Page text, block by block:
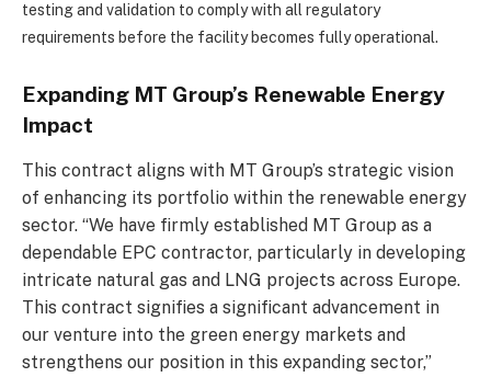
testing and validation to comply with all regulatory
requirements before the facility becomes fully operational.
Expanding MT Group’s Renewable Energy
Impact
This contract aligns with MT Group’s strategic vision
of enhancing its portfolio within the renewable energy
sector. “We have firmly established MT Group as a
dependable EPC contractor, particularly in developing
intricate natural gas and LNG projects across Europe.
This contract signifies a significant advancement in
our venture into the green energy markets and
strengthens our position in this expanding sector,”